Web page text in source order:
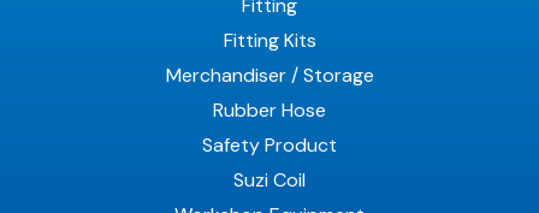
Fitting Kits
Merchandiser / Storage
Rubber Hose
Safety Product
Suzi Coil